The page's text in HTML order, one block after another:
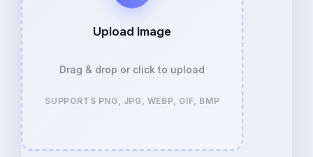
Upload Image
Drag & drop or click to upload
SUPPORTS PNG, JPG, WEBP, GIF, BMP